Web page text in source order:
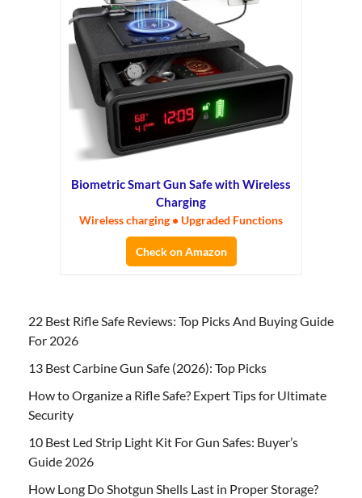
Biometric Smart Gun Safe with Wireless
Charging
Wireless charging • Upgraded Functions
Check on Amazon
22 Best Rifle Safe Reviews: Top Picks And Buying Guide
For 2026
13 Best Carbine Gun Safe (2026): Top Picks
How to Organize a Rifle Safe? Expert Tips for Ultimate
Security
10 Best Led Strip Light Kit For Gun Safes: Buyer’s
Guide 2026
How Long Do Shotgun Shells Last in Proper Storage?